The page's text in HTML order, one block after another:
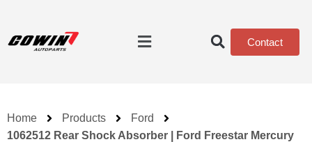
Contact
Home Products
Ford
1062512 Rear Shock Absorber | Ford Freestar Mercury